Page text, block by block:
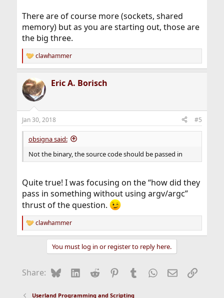
There are of course more (sockets, shared
memory) but as you are starting out, those are
the big three.
R
e
c
t
i
s
:
clawhammer
Eric A. Borisch
Jan 30, 2018 #5
obsigna said:
Not the binary, the source code should be passed in
Quite true! I was focusing on the “how did they
pass in something without using argv/argc”
thrust of the question.
R
e
o
clawhammer
You must log in or register to reply here.
Share: BlueskyLinkedIn
Reddit Pinterest
Tumblr WhatsApp
EmailLink
Userland Programming and Scripting